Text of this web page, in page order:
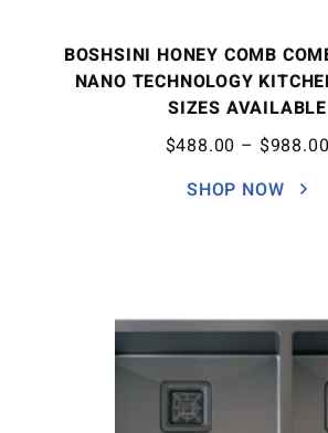
BOSHSINI HONEY COMB
NANO TECHNOLOGY
SIZES AVAILABLE
$488.00 – $988.00
SHOP NOW